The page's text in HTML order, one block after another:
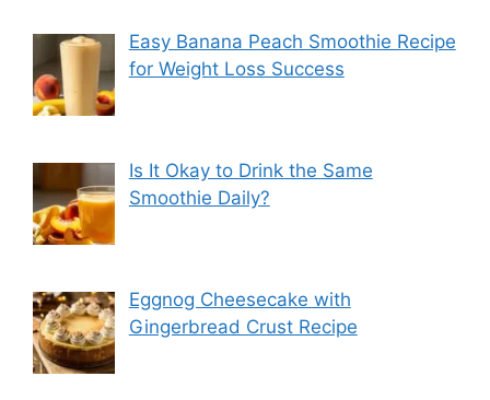
Easy Banana Peach Smoothie Recipe
for Weight Loss Success
Is It Okay to Drink the Same
Smoothie Daily?
Eggnog Cheesecake with
Gingerbread Crust Recipe